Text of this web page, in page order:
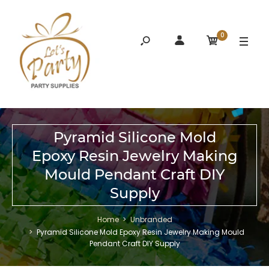
0
Pyramid Silicone Mold
Epoxy Resin Jewelry Making
Mould Pendant Craft DIY
Supply
Home
Unbranded
Pyramid Silicone Mold Epoxy Resin Jewelry Making Mould
Pendant Craft DIY Supply